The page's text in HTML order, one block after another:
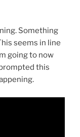
Something
seems in line
going to now
this